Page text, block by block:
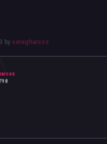
by oeregharcos